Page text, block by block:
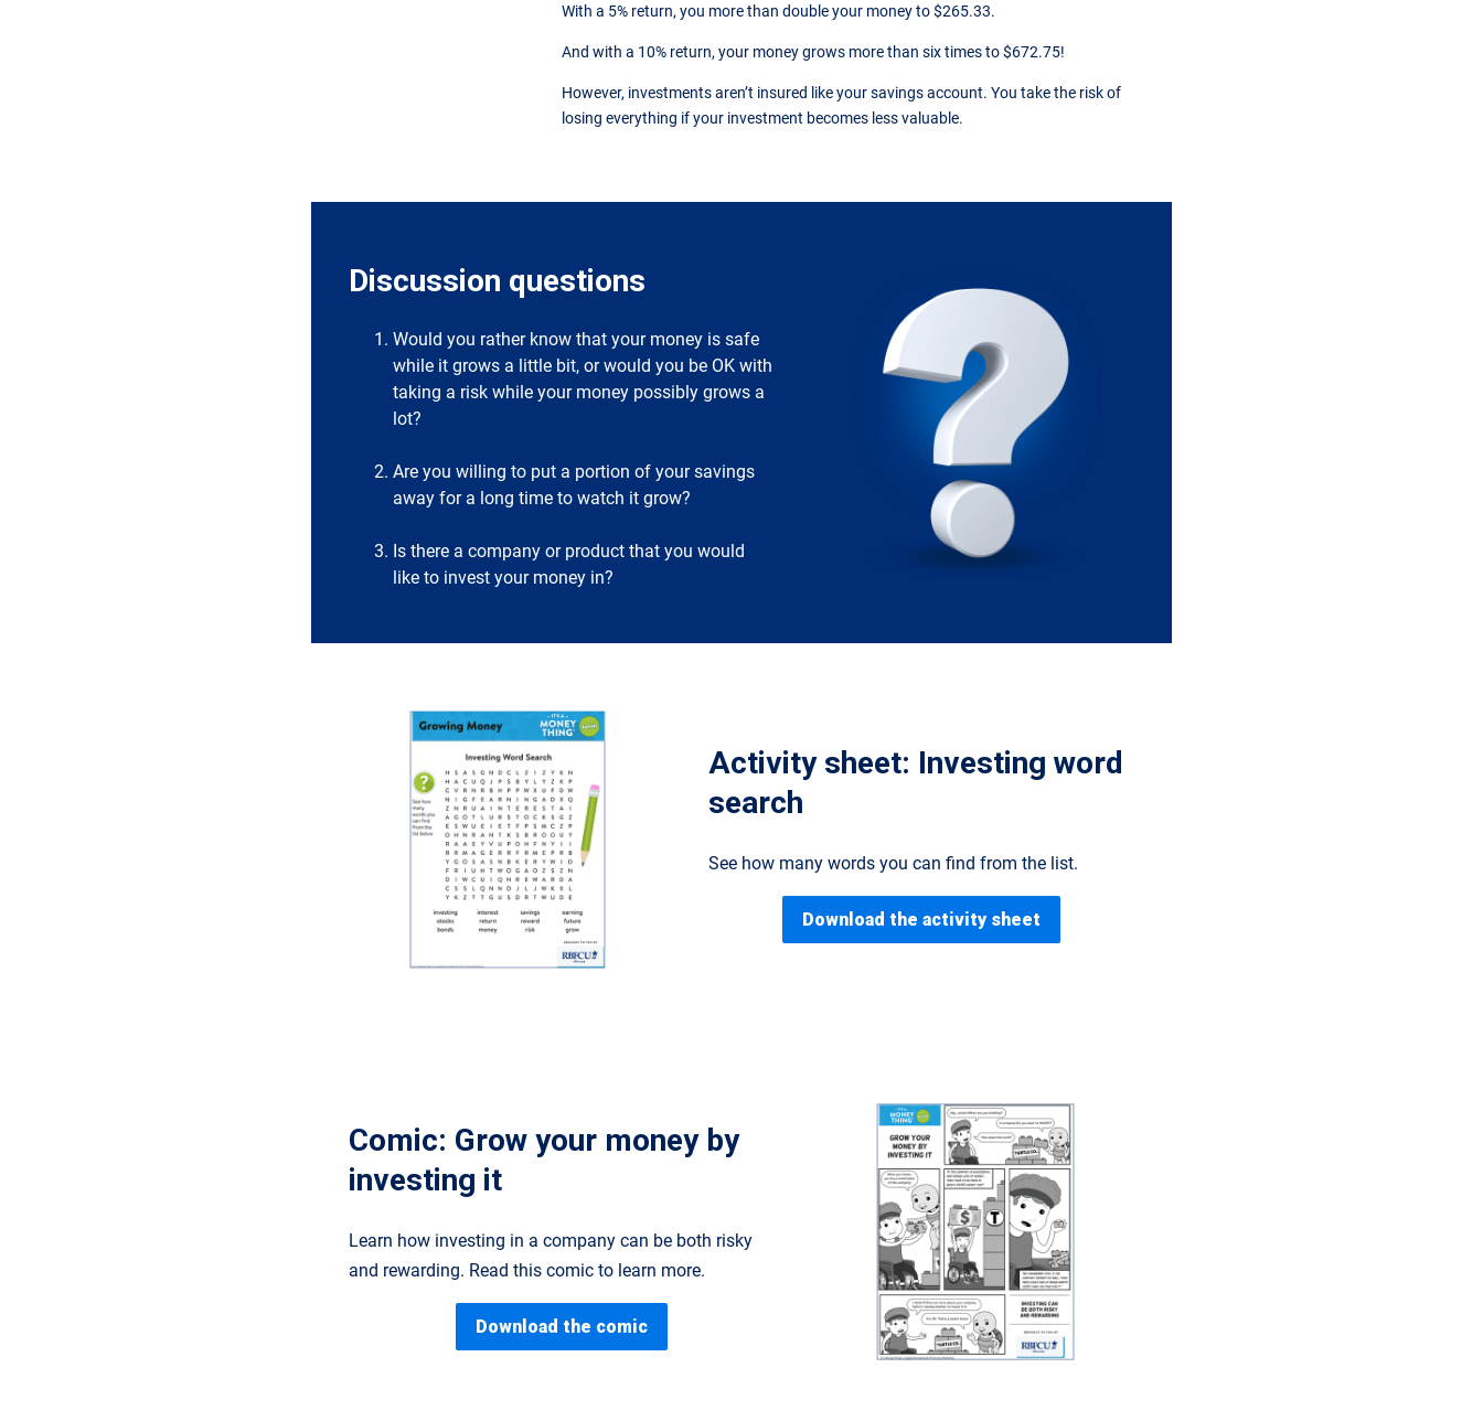
With a 5% return, you more than double your money to $265.33.
And with a 10% return, your money grows more than six times to $672.75!
However, investments aren’t insured like your savings account. You take the risk of
losing everything if your investment becomes less valuable.
Discussion questions
Would you rather know that your money is safe
while it grows a little bit, or would you be OK with
taking a risk while your money possibly grows a
lot?
Are you willing to put a portion of your savings
away for a long time to watch it grow?
Is there a company or product that you would
like to invest your money in?
Activity sheet: Investing word
search
See how many words you can find from the list.
Download the activity sheet
Comic: Grow your money by
investing it
Learn how investing in a company can be both risky
and rewarding. Read this comic to learn more.
Download the comic